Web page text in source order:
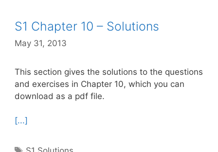
S1 Chapter 10 – Solutions
May 31, 2013
This section gives the solutions to the questions
and exercises in Chapter 10, which you can
download as a pdf file.
[...]
Tags